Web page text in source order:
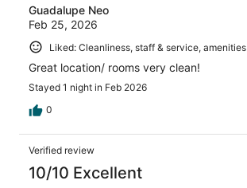
Guadalupe Neo
Feb 25, 2026
Liked: Cleanliness, staff & service, amenities
Great location/ rooms very clean!
Stayed 1 night in Feb 2026
0
Verified review
10/10 Excellent